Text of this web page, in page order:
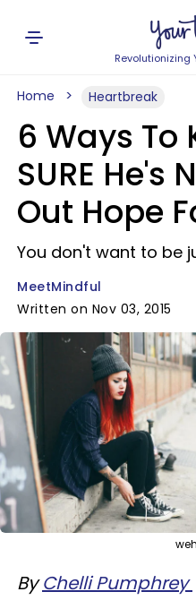
Revolutionizing
Home Heartbreak
6 Ways To
SURE He's
Out Hope
You don't want to be
MeetMindful
Written on Nov 03, 2015
ByChelli Pumphrey